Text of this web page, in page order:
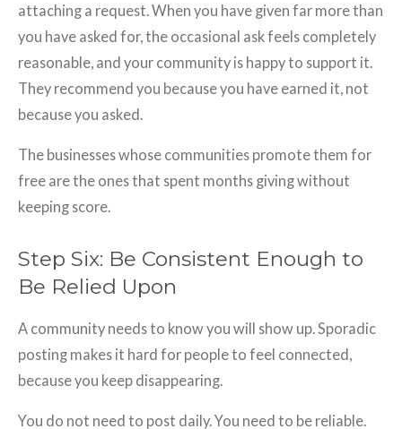
attaching a request. When you have given far more than
you have asked for, the occasional ask feels completely
reasonable, and your community is happy to support it.
They recommend you because you have earned it, not
because you asked.
The businesses whose communities promote them for
free are the ones that spent months giving without
keeping score.
Step Six: Be Consistent Enough to
Be Relied Upon
A community needs to know you will show up. Sporadic
posting makes it hard for people to feel connected,
because you keep disappearing.
You do not need to post daily. You need to be reliable.